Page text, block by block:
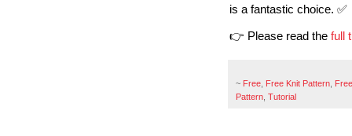
is a fantastic choice. ✅
👉 Please read the full
~ Free Free Knit Pattern
Pattern Tutorial